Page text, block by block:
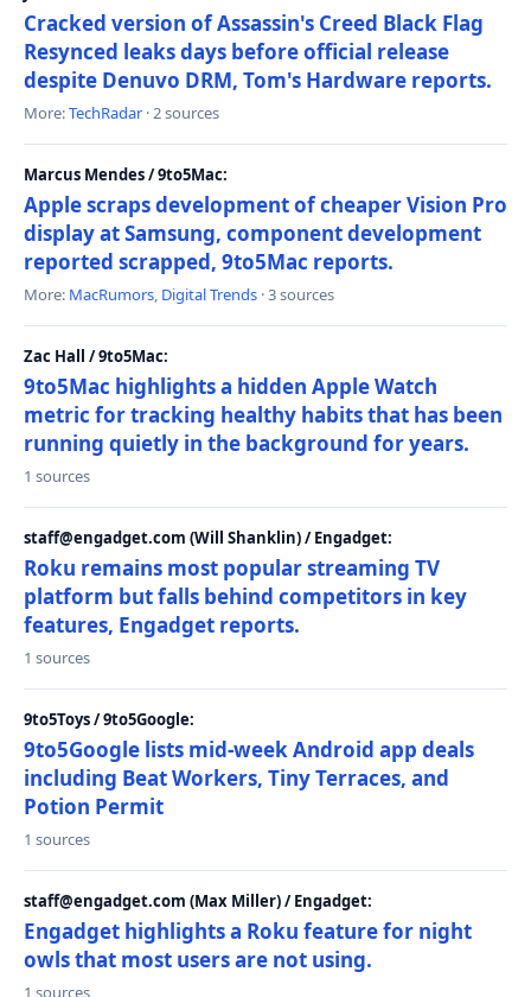
Cracked version of Assassin's Creed Black Flag
Resynced leaks days before official release
despite Denuvo DRM, Tom's Hardware reports.
More:TechRadar · 2 sources
Marcus Mendes / 9to5Mac:
Apple scraps development of cheaper Vision Pro
display at Samsung, component development
reported scrapped, 9to5Mac reports.
More: MacRumors, Digital Trends · 3 sources
Zac Hall / 9to5Mac:
9to5Mac highlights a hidden Apple Watch
metric for tracking healthy habits that has been
running quietly in the background for years.
1 sources
staff@engadget.com (Will Shanklin) / Engadget:
Roku remains most popular streaming TV
platform but falls behind competitors in key
features, Engadget reports.
1 sources
9to5Toys / 9to5Google:
9to5Google lists mid-week Android app deals
including Beat Workers, Tiny Terraces, and
Potion Permit
1 sources
staff@engadget.com (Max Miller) / Engadget:
Engadget highlights a Roku feature for night
owls that most users are not using.
1 sources